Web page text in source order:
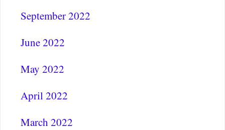
September 2022
June 2022
May 2022
April 2022
March 2022